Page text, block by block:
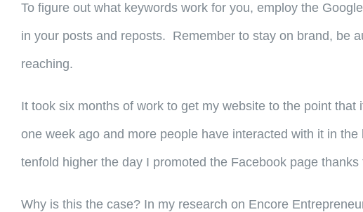
To figure out what keywords work for you, employ the
in your posts and reposts. Remember to stay on brand, be
reaching.
It took six months of work to get my website to the point
one week ago and more people have interacted with it in
tenfold higher the day I promoted the Facebook page
Why is this the case? In my research on Encore